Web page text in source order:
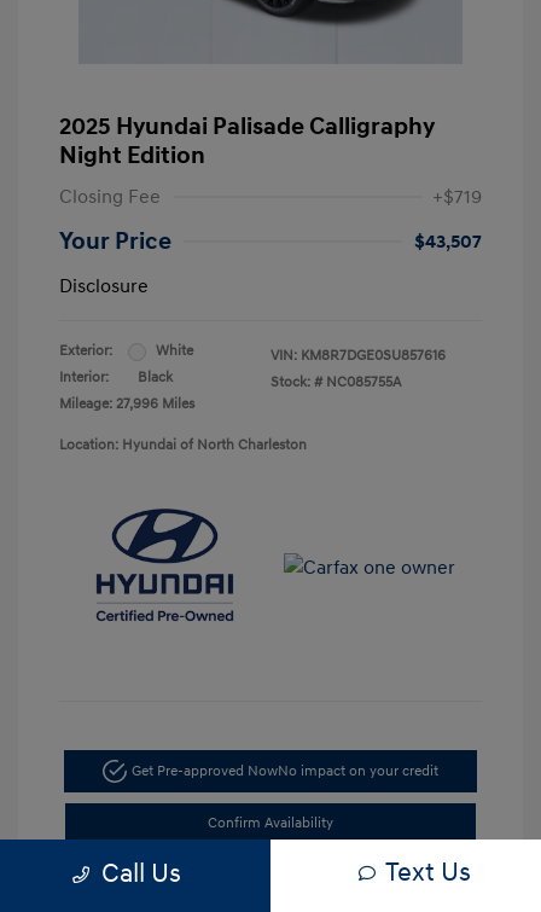
2025 Hyundai Palisade Calligraphy
Night Edition
Closing Fee +$719
Your Price
$43,507
Disclosure
Exterior:
White
Interior:
Black
Mileage: 27,996 Miles
VIN: KM8R7DGE0SU857616
Stock: # NC085755A
Location: Hyundai of North Charleston
Get Pre-approved NowNo impact on your credit
Confirm Availability
Call Us Text Us